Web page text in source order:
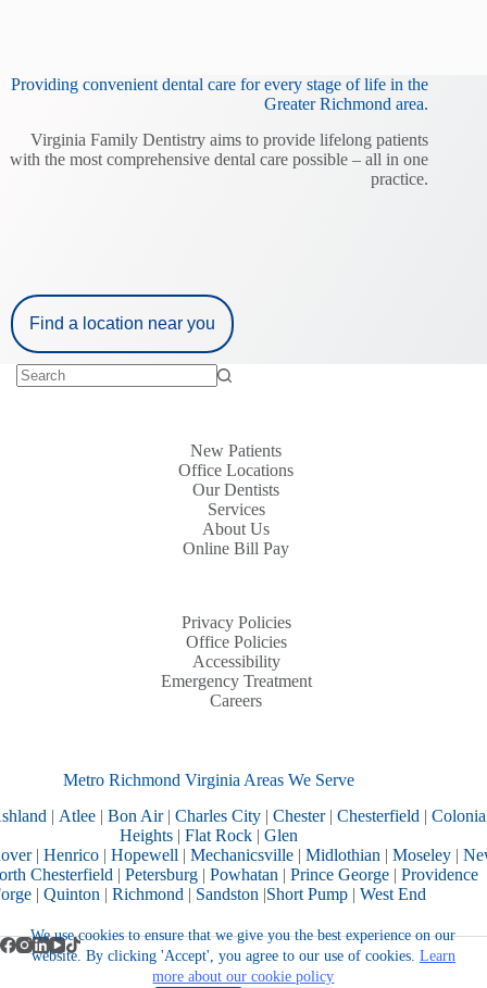
We use cookies to ensure that we give you the best experience on our
website. By clicking 'Accept', you agree to our use of cookies. Learn
more about our cookie policy
Providing convenient dental care for every stage of life in the
Greater Richmond area.
Virginia Family Dentistry aims to provide lifelong patients
with the most comprehensive dental care possible – all in one
practice.
Find a location near you
New Patients
Office Locations
Our Dentists
Services
About Us
Online Bill Pay
Privacy Policies
Office Policies
Accessibility
Emergency Treatment
Careers
Metro Richmond Virginia Areas We Serve
| Atlee |Bon Air|Charles City |Chester|Chesterfield |
Heights |Flat Rock |Glen
| Henrico| Hopewell | Mechanicsville| Midlothian | Moseley|
Chesterfield | Petersburg | Powhatan | Prince George| Providence
| Quinton |Richmond | Sandston |Short Pump |West End